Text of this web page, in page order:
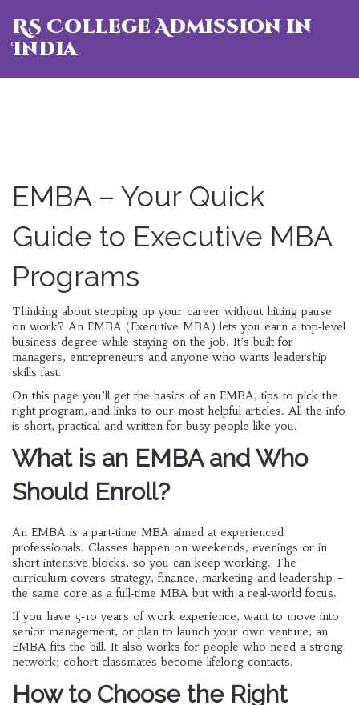
RS College Admission in
India
EMBA – Your Quick
Guide to Executive MBA
Programs
Thinking about stepping up your career without hitting pause
on work? An EMBA (Executive MBA) lets you earn a top‑level
business degree while staying on the job. It’s built for
managers, entrepreneurs and anyone who wants leadership
skills fast.
On this page you’ll get the basics of an EMBA, tips to pick the
right program, and links to our most helpful articles. All the info
is short, practical and written for busy people like you.
What is an EMBA and Who
Should Enroll?
An EMBA is a part‑time MBA aimed at experienced
professionals. Classes happen on weekends, evenings or in
short intensive blocks, so you can keep working. The
curriculum covers strategy, finance, marketing and leadership –
the same core as a full‑time MBA but with a real‑world focus.
If you have 5‑10 years of work experience, want to move into
senior management, or plan to launch your own venture, an
EMBA fits the bill. It also works for people who need a strong
network; cohort classmates become lifelong contacts.
How to Choose the Right